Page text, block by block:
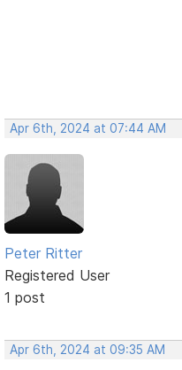
Apr 6th, 2024 at 07:44 AM
Peter Ritter
Registered User
1 post
Apr 6th, 2024 at 09:35 AM